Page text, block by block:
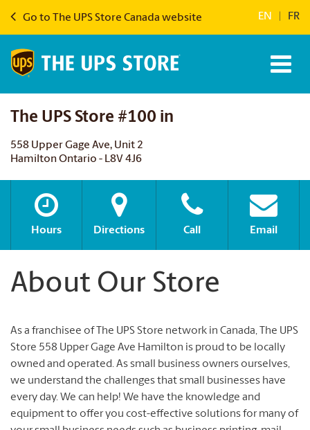
Go to The UPS Store Canada website EN FR
The UPS Store #100 in
558 Upper Gage Ave, Unit 2
Hamilton Ontario - L8V 4J6
Hours Directions Call Email
About Our Store
As a franchisee of The UPS Store network in Canada, The UPS
Store 558 Upper Gage Ave Hamilton is proud to be locally
owned and operated. As small business owners ourselves,
we understand the challenges that small businesses have
every day. We can help! We have the knowledge and
equipment to offer you cost-effective solutions for many of